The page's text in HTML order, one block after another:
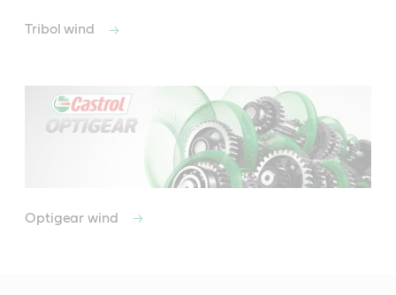
Tribol wind
Optigear wind